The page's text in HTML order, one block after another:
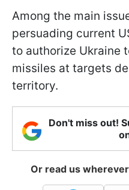
Among the main
persuading current
to authorize Ukraine
missiles at targets
territory.
Don't miss out!
Or read us